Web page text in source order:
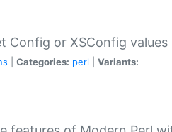
Config or XSConfig values
Categories: perl Variants: